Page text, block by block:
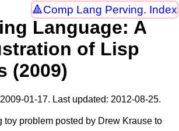
Comp Lang Perving. Index
Language: A
of Lisp
(2009)
2009-01-17. Last updated: 2012-08-25.
toy problem posted by Drew Krause to